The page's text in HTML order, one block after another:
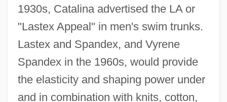
1930s, Catalina advertised the LA or
"Lastex Appeal" in men's swim trunks.
Lastex and Spandex, and Vyrene
Spandex in the 1960s, would provide
the elasticity and shaping power under
and in combination with knits, cotton,